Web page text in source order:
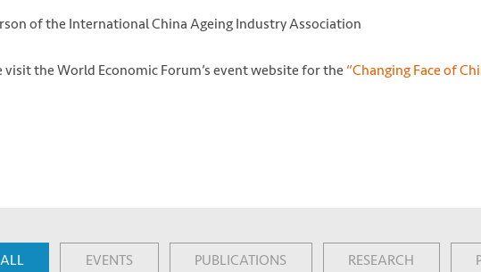
of the International China Ageing Industry Association
the World Economic Forum’s event website for the “Changing Face of
ALL EVENTS PUBLICATIONS RESEARCH